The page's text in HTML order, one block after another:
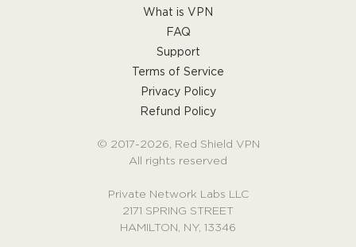
What is VPN
FAQ
Support
Terms of Service
Privacy Policy
Refund Policy
© 2017-2026, Red Shield VPN
All rights reserved
Private Network Labs LLC
2171 SPRING STREET
HAMILTON, NY, 13346